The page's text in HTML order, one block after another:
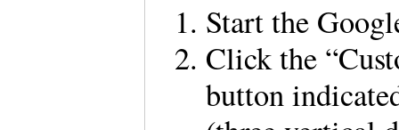
Start the
Click the
button